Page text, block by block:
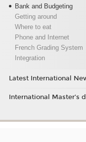
Bank and Budgeting
Getting around
Where to eat
Phone and Internet
French Grading System
Integration
Latest International
International Master’s